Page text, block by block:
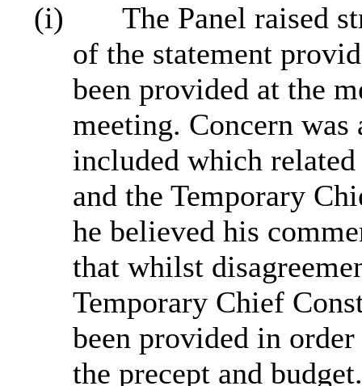
(i)
The Panel raised
of the statement
been provided at the
meeting. Concern
included which
and the Temporary
he believed his
that whilst
Temporary Chief
been provided in
the precept and